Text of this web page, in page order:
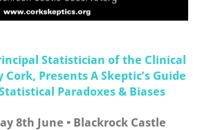
Statistician of the Clinical
Cork, Presents A Skeptic’s Guide
Paradoxes & Biases
8th June • Blackrock Castle